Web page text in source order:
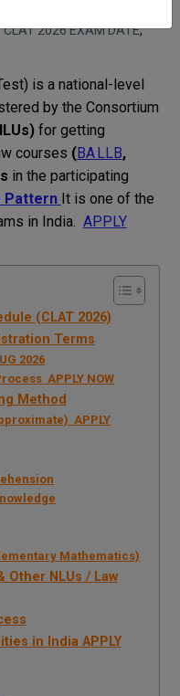
CLAT 2026 EXAM DATE,
is a national-level
by the Consortium
for getting
courses (BA LLB,
in the participating
Pattern It is one of the
in India.
APPLY
(CLAT 2026)
Terms
2026
APPLY NOW
Method
APPLY
Mathematics)
Other NLUs / Law
in India APPLY